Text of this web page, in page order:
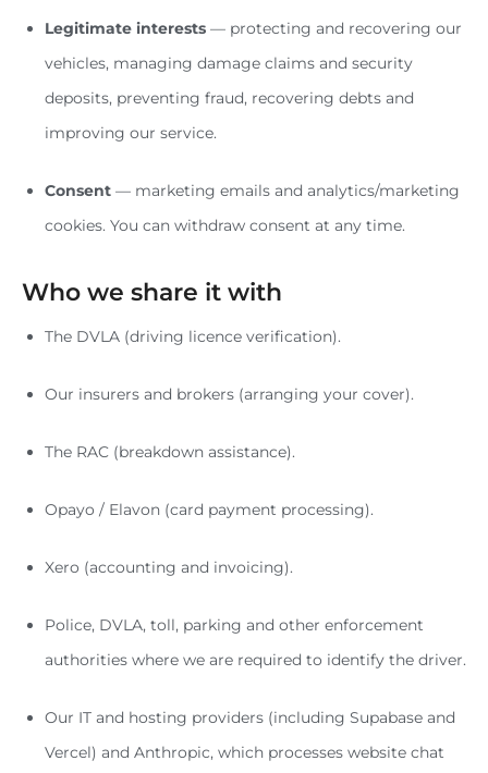
Legitimate interests — protecting and recovering our
vehicles, managing damage claims and security
deposits, preventing fraud, recovering debts and
improving our service.
Consent — marketing emails and analytics/marketing
cookies. You can withdraw consent at any time.
Who we share it with
The DVLA (driving licence verification).
Our insurers and brokers (arranging your cover).
The RAC (breakdown assistance).
Opayo / Elavon (card payment processing).
Xero (accounting and invoicing).
Police, DVLA, toll, parking and other enforcement
authorities where we are required to identify the driver.
Our IT and hosting providers (including Supabase and
Vercel) and Anthropic, which processes website chat